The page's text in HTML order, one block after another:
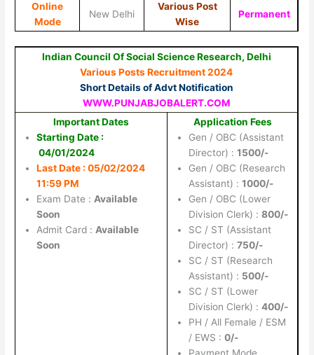
Online
Mode
New Delhi
Various Post
Wise
Permanent
Indian Council Of Social Science Research, Delhi
Various Posts Recruitment 2024
Short Details of Advt Notification
WWW.PUNJABJOBALERT.COM
Important Dates
Starting Date :
04/01/2024
Last Date : 05/02/2024
11:59 PM
Exam Date : Available
Soon
Admit Card : Available
Soon
Application Fees
Gen / OBC (Assistant
Director) :1500/-
Gen / OBC (Research
Assistant) :1000/-
Gen / OBC (Lower
Division Clerk) :800/-
SC / ST (Assistant
Director) :750/-
SC / ST (Research
Assistant) : 500/-
SC / ST (Lower
Division Clerk) :400/-
PH / All Female / ESM
/ EWS :0/-